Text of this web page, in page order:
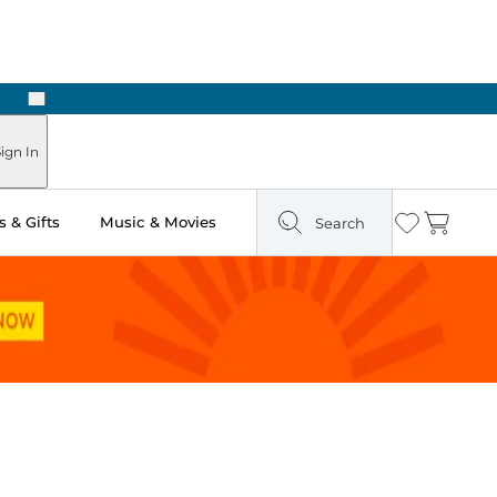
Next
In
& Gifts Music & Movies Search Wishlist
Cart